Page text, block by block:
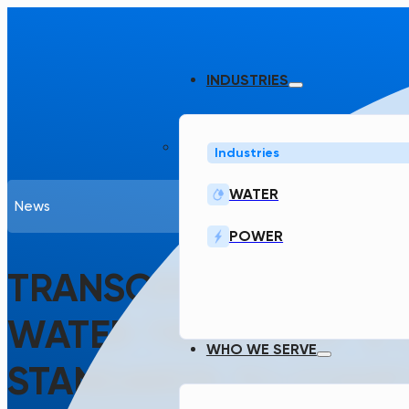
INDUSTRIES
Industries
WATER
POWER
WHO WE SERVE
News
TRANSCEND
WATER TREATMENT &
STANDARDS TO